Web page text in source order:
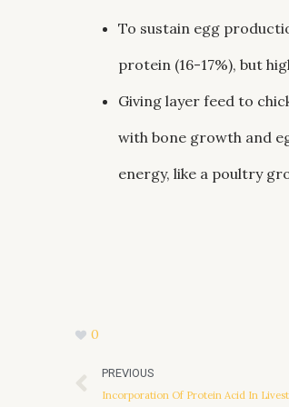
To sustain egg
protein (16-17%), but
Giving layer feed to
with bone growth and
energy, like a poultry
0
Prev
PREVIOUS
Incorporation Of Protein Acid In